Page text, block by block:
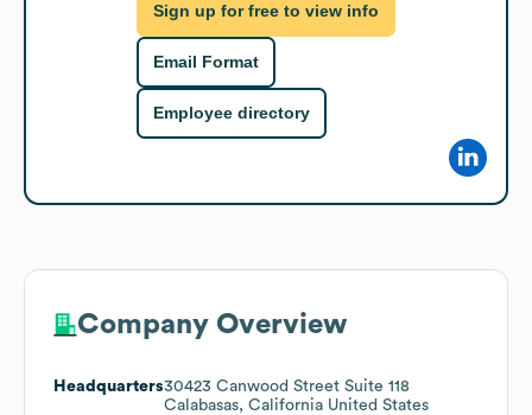
Sign up for free to view info
Email Format
Employee directory
Company Overview
Headquarters30423 Canwood Street Suite 118
Calabasas, California United States